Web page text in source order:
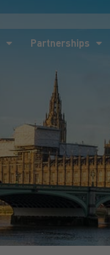
Partnerships